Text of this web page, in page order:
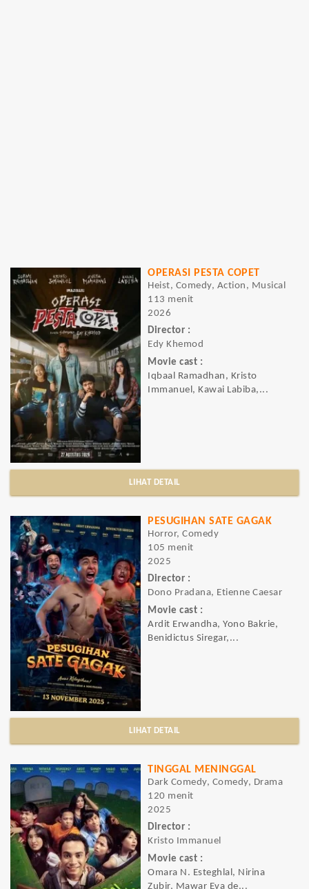
OPERASI PESTA COPET
Heist, Comedy, Action, Musical
113 menit
2026
Director :
Edy Khemod
Movie cast :
Iqbaal Ramadhan, Kristo
Immanuel, Kawai Labiba,...
LIHAT DETAIL
PESUGIHAN SATE GAGAK
Horror, Comedy
105 menit
2025
Director :
Dono Pradana, Etienne Caesar
Movie cast :
Ardit Erwandha, Yono Bakrie,
Benidictus Siregar,...
LIHAT DETAIL
TINGGAL MENINGGAL
Dark Comedy, Comedy, Drama
120 menit
2025
Director :
Kristo Immanuel
Movie cast :
Omara N. Esteghlal, Nirina
Zubir, Mawar Eva de...